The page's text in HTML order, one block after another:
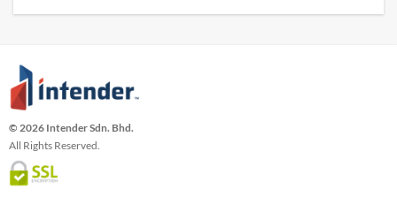
© 2026 Intender Sdn. Bhd.
All Rights Reserved.